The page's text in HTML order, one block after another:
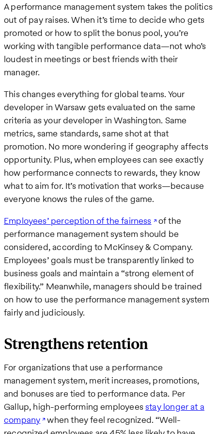
A performance management system takes the politics
out of pay raises. When it’s time to decide who gets
promoted or how to split the bonus pool, you’re
working with tangible performance data—not who’s
loudest in meetings or best friends with their
manager.
This changes everything for global teams. Your
developer in Warsaw gets evaluated on the same
criteria as your developer in Washington. Same
metrics, same standards, same shot at that
promotion. No more wondering if geography affects
opportunity. Plus, when employees can see exactly
how performance connects to rewards, they know
what to aim for. It’s motivation that works—because
everyone knows the rules of the game.
Employees’ perception of the fairness of the
performance management system should be
considered, according to McKinsey & Company.
Employees’ goals must be transparently linked to
business goals and maintain a “strong element of
flexibility.” Meanwhile, managers should be trained
on how to use the performance management system
fairly and judiciously.
Strengthens retention
For organizations that use a performance
management system, merit increases, promotions,
and bonuses are tied to performance data. Per
Gallup, high-performing employeesstay longer at a
company when they feel recognized. “Well-